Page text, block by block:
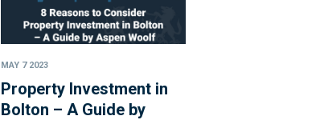
MAY 7 2023
Property Investment in
Bolton – A Guide by